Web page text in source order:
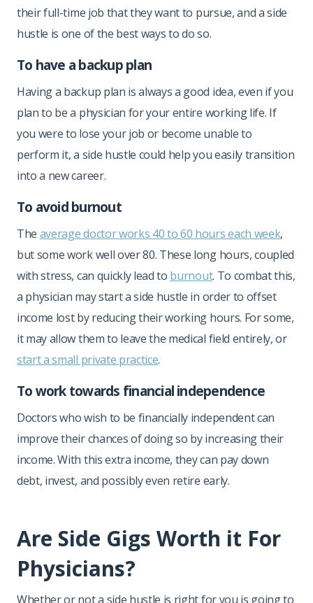
their full-time job that they want to pursue, and a side
hustle is one of the best ways to do so.
To have a backup plan
Having a backup plan is always a good idea, even if you
plan to be a physician for your entire working life. If
you were to lose your job or become unable to
perform it, a side hustle could help you easily transition
into a new career.
To avoid burnout
The average doctor works 40 to 60 hours each week,
but some work well over 80. These long hours, coupled
with stress, can quickly lead to burnout. To combat this,
a physician may start a side hustle in order to offset
income lost by reducing their working hours. For some,
it may allow them to leave the medical field entirely, or
start a small private practice.
To work towards financial independence
Doctors who wish to be financially independent can
improve their chances of doing so by increasing their
income. With this extra income, they can pay down
debt, invest, and possibly even retire early.
Are Side Gigs Worth it For
Physicians?
Whether or not a side hustle is right for you is going to